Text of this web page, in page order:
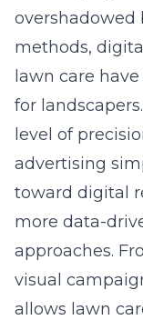
methods,
lawn care
for
level of
advertising
toward digital
more data-
approaches.
visual
allows lawn